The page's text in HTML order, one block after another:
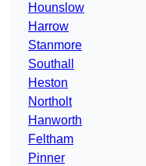
Hounslow
Harrow
Stanmore
Southall
Heston
Northolt
Hanworth
Feltham
Pinner